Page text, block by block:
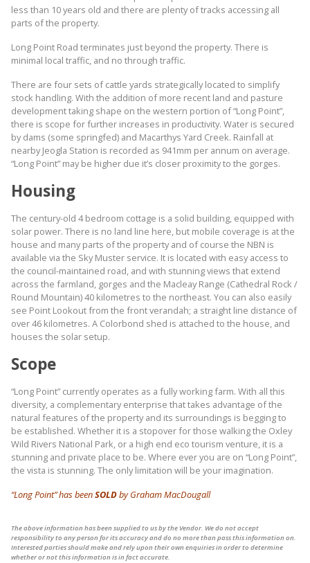
less than 10 years old and there are plenty of tracks accessing all
parts of the property.
Long Point Road terminates just beyond the property. There is
minimal local traffic, and no through traffic.
There are four sets of cattle yards strategically located to simplify
stock handling. With the addition of more recent land and pasture
development taking shape on the western portion of “Long Point”,
there is scope for further increases in productivity. Water is secured
by dams (some springfed) and Macarthys Yard Creek. Rainfall at
nearby Jeogla Station is recorded as 941mm per annum on average.
“Long Point” may be higher due it’s closer proximity to the gorges.
Housing
The century-old 4 bedroom cottage is a solid building, equipped with
solar power. There is no land line here, but mobile coverage is at the
house and many parts of the property and of course the NBN is
available via the Sky Muster service. It is located with easy access to
the council-maintained road, and with stunning views that extend
across the farmland, gorges and the Macleay Range (Cathedral Rock /
Round Mountain) 40 kilometres to the northeast. You can also easily
see Point Lookout from the front verandah; a straight line distance of
over 46 kilometres. A Colorbond shed is attached to the house, and
houses the solar setup.
Scope
“Long Point” currently operates as a fully working farm. With all this
diversity, a complementary enterprise that takes advantage of the
natural features of the property and its surroundings is begging to
be established. Whether it is a stopover for those walking the Oxley
Wild Rivers National Park, or a high end eco tourism venture, it is a
stunning and private place to be. Where ever you are on “Long Point”,
the vista is stunning. The only limitation will be your imagination.
“Long Point” has beenSOLDby Graham MacDougall
The above information has been supplied to us by the Vendor. We do not accept
responsibility to any person for its accuracy and do no more than pass this information on.
Interested parties should make and rely upon their own enquiries in order to determine
whether or not this information is in fact accurate.